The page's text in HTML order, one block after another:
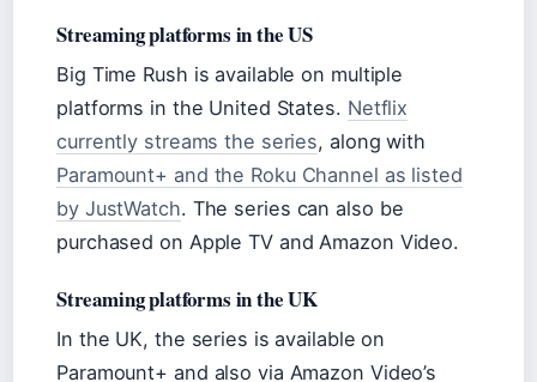
Streaming platforms in the US
Big Time Rush is available on multiple
platforms in the United States. Netflix
currently streams the series, along with
Paramount+ and the Roku Channel as listed
by JustWatch. The series can also be
purchased on Apple TV and Amazon Video.
Streaming platforms in the UK
In the UK, the series is available on
Paramount+ and also via Amazon Video’s